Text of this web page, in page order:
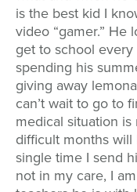
is the best kid I
video “gamer.” He
get to school
spending his
giving away
can’t wait to go to
medical situation
difficult months
single time I send
not in my care, I